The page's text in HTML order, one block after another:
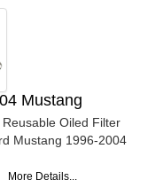
Mustang
Oiled Filter
Mustang 1996-2004
More Details...